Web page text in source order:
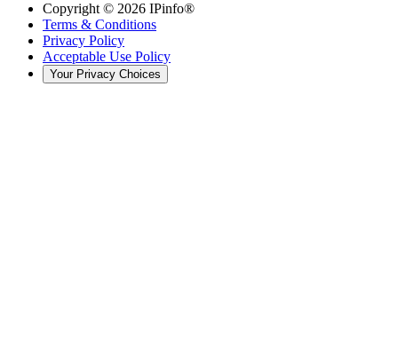
Copyright © 2026 IPinfo®
Terms & Conditions
Privacy Policy
Acceptable Use Policy
Your Privacy Choices